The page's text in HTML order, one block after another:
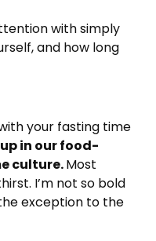
with simply
and how long
your fasting time
up in our food-
culture.Most
I’m not so bold
exception to the